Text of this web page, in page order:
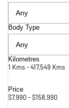
Body Type
Kilometres
1 Kms - 417,549 Kms
Price
$7,990 - $158,990